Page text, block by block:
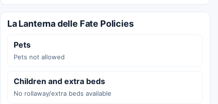
La Lanterna delle Fate Policies
Pets
Pets not allowed
Children and extra beds
No rollaway/extra beds available